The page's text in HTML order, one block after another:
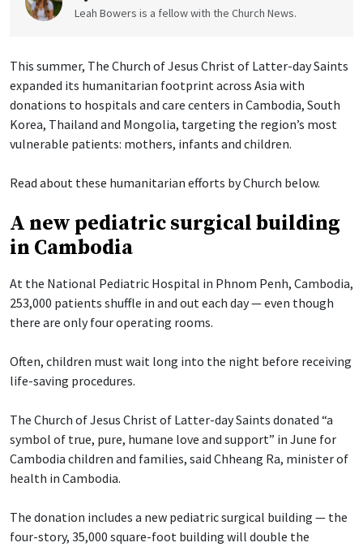
Leah Bowers is a fellow with the Church News.
This summer, The Church of Jesus Christ of Latter-day Saints
expanded its humanitarian footprint across Asia with
donations to hospitals and care centers in Cambodia, South
Korea, Thailand and Mongolia, targeting the region’s most
vulnerable patients: mothers, infants and children.
Read about these humanitarian efforts by Church below.
A new pediatric surgical building
in Cambodia
At the National Pediatric Hospital in Phnom Penh, Cambodia,
253,000 patients shuffle in and out each day — even though
there are only four operating rooms.
Often, children must wait long into the night before receiving
life-saving procedures.
The Church of Jesus Christ of Latter-day Saints donated “a
symbol of true, pure, humane love and support” in June for
Cambodia children and families, said Chheang Ra, minister of
health in Cambodia.
The donation includes a new pediatric surgical building — the
four-story, 35,000 square-foot building will double the